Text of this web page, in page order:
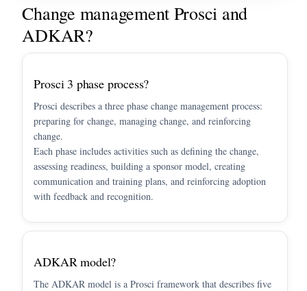
Change management Prosci and
ADKAR?
Prosci 3 phase process?
Prosci describes a three phase change management process:
preparing for change, managing change, and reinforcing
change.
Each phase includes activities such as defining the change,
assessing readiness, building a sponsor model, creating
communication and training plans, and reinforcing adoption
with feedback and recognition.
ADKAR model?
The ADKAR model is a Prosci framework that describes five